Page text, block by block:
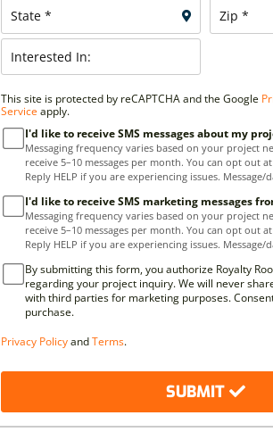
This site is protected by reCAPTCHA and the Google
Service apply.
I'd like to receive SMS messages about my
Messaging frequency varies based on your project
receive 5–10 messages per month. You can opt out
Reply HELP if you are experiencing issues. Message/
I'd like to receive SMS marketing messages
Messaging frequency varies based on your project
receive 5–10 messages per month. You can opt out
Reply HELP if you are experiencing issues. Message/
By submitting this form, you authorize Royalty
regarding your project inquiry. We will never
with third parties for marketing purposes.
purchase.
Privacy PolicyandTerms.
SUBMIT